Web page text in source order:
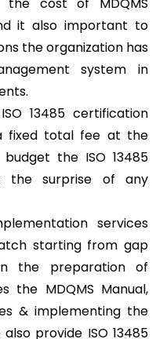
it also important to
the organization has
system in
13485 certification
fixed total fee at the
the ISO 13485
the surprise of any
services
starting from gap
the preparation of
the MDQMS Manual,
& implementing the
provide ISO 13485